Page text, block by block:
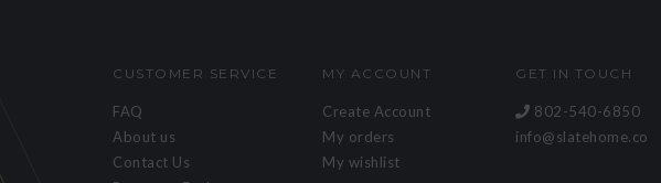
CUSTOMER SERVICE
FAQ
About us
Contact Us
MY ACCOUNT
Create Account
My orders
My wishlist
GET IN TOUCH
802-540-6850
info@slatehome.co